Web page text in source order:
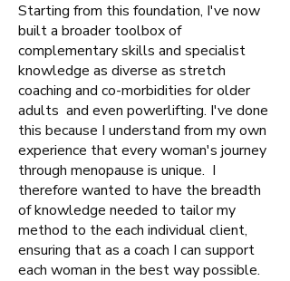
Starting from this foundation, I've now
built a broader toolbox of
complementary skills and specialist
knowledge as diverse as stretch
coaching and co-morbidities for older
adults and even powerlifting. I've done
this because I understand from my own
experience that every woman's journey
through menopause is unique. I
therefore wanted to have the breadth
of knowledge needed to tailor my
method to the each individual client,
ensuring that as a coach I can support
each woman in the best way possible.